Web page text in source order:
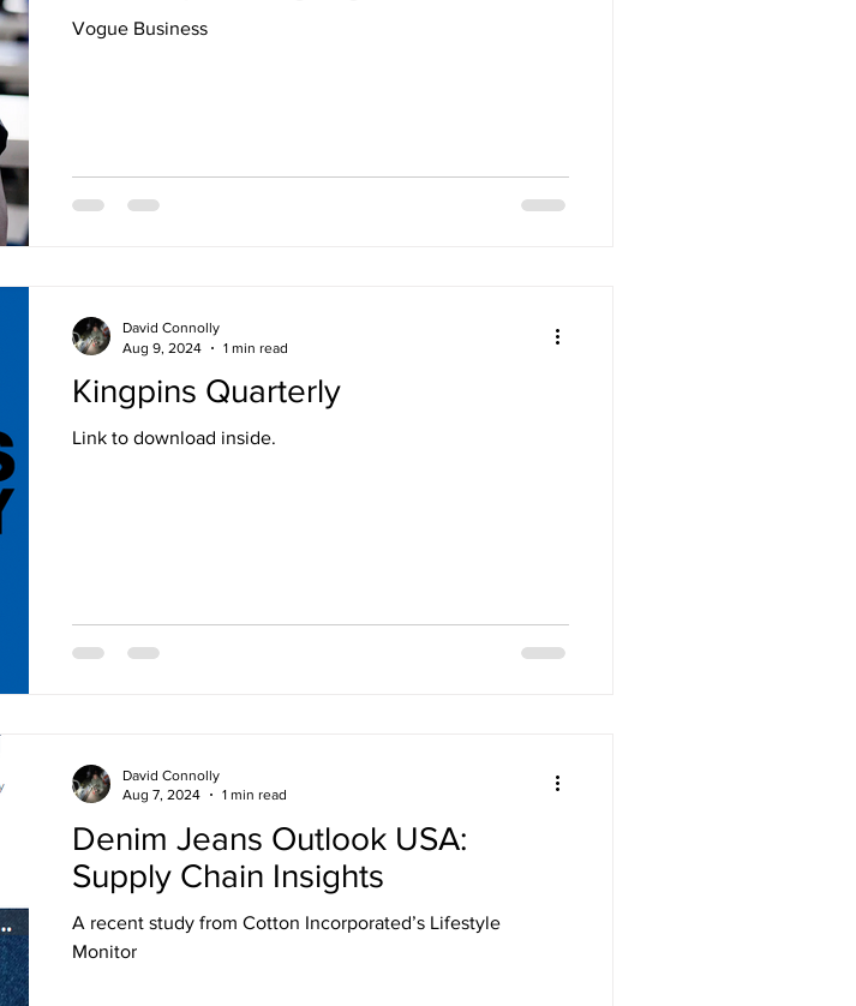
Vogue Business
Kingpins Quarterly
Link to download inside.
David Connolly
Aug 9, 2024
1 min read
Denim Jeans Outlook USA:
Supply Chain Insights
A recent study from Cotton Incorporated’s Lifestyle
Monitor
David Connolly
Aug 7, 2024
1 min read